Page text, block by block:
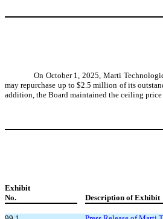
On October 1, 2025, Marti
may repurchase up to $2.5 million of its
addition, the Board maintained the ceiling price
Exhibit
No.
Description of Exhibit